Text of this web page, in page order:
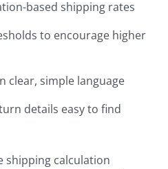
based shipping rates
to encourage higher
clear, simple language
details easy to find
shipping calculation